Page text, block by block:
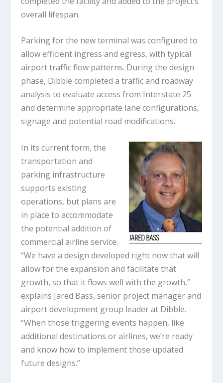
overall lifespan.
Parking for the new terminal was configured to
allow efficient ingress and egress, with typical
airport traffic flow patterns. During the design
phase, Dibble completed a traffic and roadway
analysis to evaluate access from Interstate 25
and determine appropriate lane configurations,
signage and potential road modifications.
In its current form, the
transportation and
parking infrastructure
supports existing
operations, but plans are
in place to accommodate
the potential addition of
commercial airline service.
“We have a design developed right now that will
allow for the expansion and facilitate that
growth, so that it flows well with the growth,”
explains Jared Bass, senior project manager and
airport development group leader at Dibble.
“When those triggering events happen, like
additional destinations or airlines, we’re ready
and know how to implement those updated
future designs.”